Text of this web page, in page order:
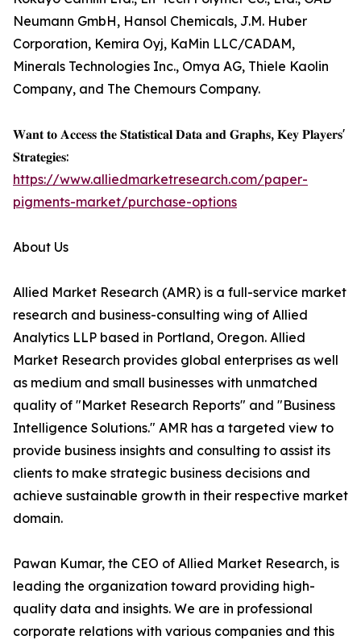
Neumann GmbH, Hansol Chemicals, J.M. Huber
Corporation, Kemira Oyj, KaMin LLC/CADAM,
Minerals Technologies Inc., Omya AG, Thiele Kaolin
Company, and The Chemours Company.
𝐖𝐚𝐧𝐭 𝐭𝐨 𝐀𝐜𝐜𝐞𝐬𝐬 𝐭𝐡𝐞 𝐒𝐭𝐚𝐭𝐢𝐬𝐭𝐢𝐜𝐚𝐥 𝐃𝐚𝐭𝐚 𝐚𝐧𝐝 𝐆𝐫𝐚𝐩𝐡𝐬, 𝐊𝐞𝐲 𝐏𝐥𝐚𝐲𝐞𝐫𝐬'
𝐒𝐭𝐫𝐚𝐭𝐞𝐠𝐢𝐞𝐬:
https://www.alliedmarketresearch.com/paper-
pigments-market/purchase-options
About Us
Allied Market Research (AMR) is a full-service market
research and business-consulting wing of Allied
Analytics LLP based in Portland, Oregon. Allied
Market Research provides global enterprises as well
as medium and small businesses with unmatched
quality of "Market Research Reports" and "Business
Intelligence Solutions." AMR has a targeted view to
provide business insights and consulting to assist its
clients to make strategic business decisions and
achieve sustainable growth in their respective market
domain.
Pawan Kumar, the CEO of Allied Market Research, is
leading the organization toward providing high-
quality data and insights. We are in professional
corporate relations with various companies and this